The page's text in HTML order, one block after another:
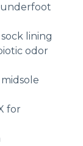
lining
odor
for